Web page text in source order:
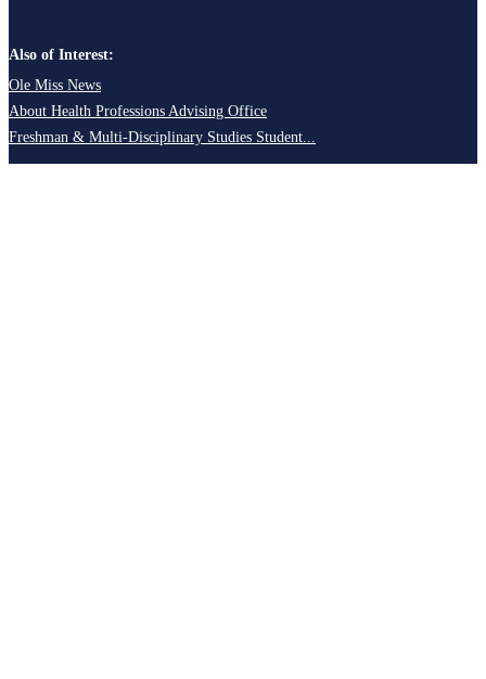
Also of Interest:
Ole Miss News
About Health Professions Advising Office
Freshman & Multi-Disciplinary Studies Student...